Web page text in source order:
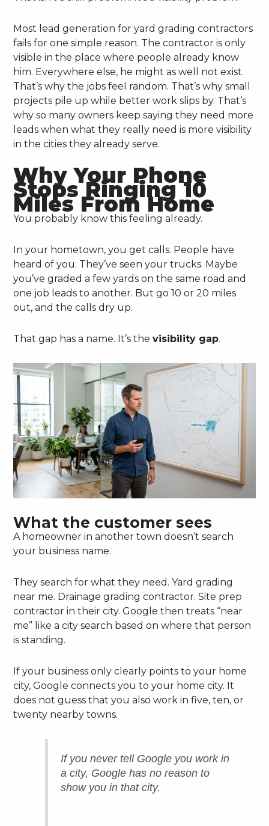
Most lead generation for yard grading contractors
fails for one simple reason. The contractor is only
visible in the place where people already know
him. Everywhere else, he might as well not exist.
That’s why the jobs feel random. That’s why small
projects pile up while better work slips by. That’s
why so many owners keep saying they need more
leads when what they really need is more visibility
in the cities they already serve.
Why Your Phone
Stops Ringing 10
Miles From Home
You probably know this feeling already.
In your hometown, you get calls. People have
heard of you. They’ve seen your trucks. Maybe
you’ve graded a few yards on the same road and
one job leads to another. But go 10 or 20 miles
out, and the calls dry up.
That gap has a name. It’s thevisibility gap.
What the customer sees
A homeowner in another town doesn’t search
your business name.
They search for what they need. Yard grading
near me. Drainage grading contractor. Site prep
contractor in their city. Google then treats “near
me” like a city search based on where that person
is standing.
If your business only clearly points to your home
city, Google connects you to your home city. It
does not guess that you also work in five, ten, or
twenty nearby towns.
If you never tell Google you work in
a city, Google has no reason to
show you in that city.